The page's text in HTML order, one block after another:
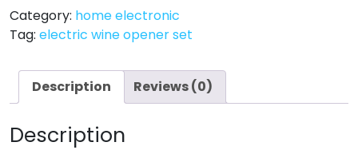
Category: home electronic
Tag: electric wine opener set
Description Reviews (0)
Description